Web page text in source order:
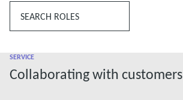
SEARCH ROLES
SERVICE
Collaborating with customers